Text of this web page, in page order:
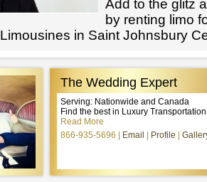
Add to the glitz
by renting limo
in Saint Johnsbury
The Wedding Expert
Serving: Nationwide and Canada
Find the best in Luxury
Read More
866-935-5696
Email Profile